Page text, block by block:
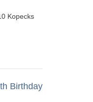
Kopecks
Birthday